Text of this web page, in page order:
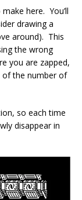
here. You’ll
drawing a
around). This
the wrong
you are zapped,
of the number of
so each time
disappear in